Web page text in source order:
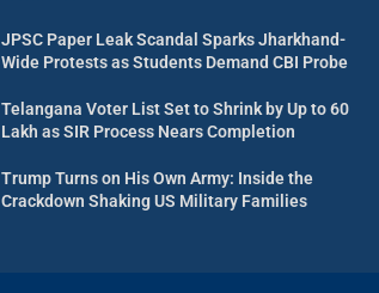
JPSC Paper Leak Scandal Sparks Jharkhand-
Wide Protests as Students Demand CBI Probe
Telangana Voter List Set to Shrink by Up to 60
Lakh as SIR Process Nears Completion
Trump Turns on His Own Army: Inside the
Crackdown Shaking US Military Families